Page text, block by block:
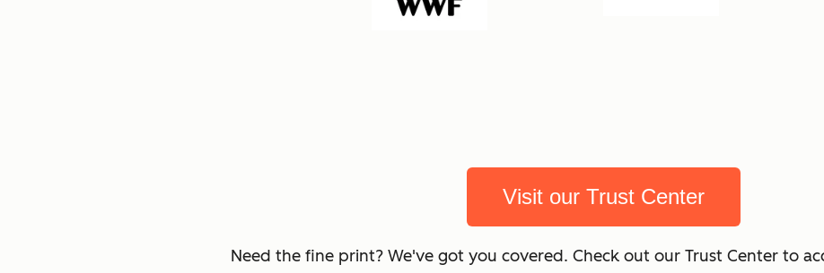
Visit our Trust Center
Need the fine print? We've got you covered. Check out our Trust Center to